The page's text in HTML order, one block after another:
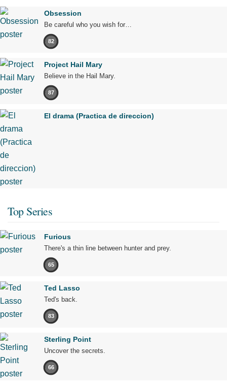
Obsession
Be careful who you wish for…
82
Project Hail Mary
Believe in the Hail Mary.
87
El drama (Practica de direccion)
Top Series
Furious
There's a thin line between hunter and prey.
65
Ted Lasso
Ted's back.
83
Sterling Point
Uncover the secrets.
66